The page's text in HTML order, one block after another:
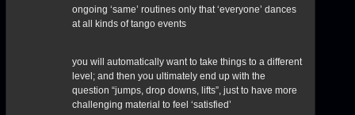
ongoing ‘same’ routines only that ‘everyone’ dances
at all kinds of tango events
you will automatically want to take things to a different
level; and then you ultimately end up with the
question “jumps, drop downs, lifts”, just to have more
challenging material to feel ‘satisfied’